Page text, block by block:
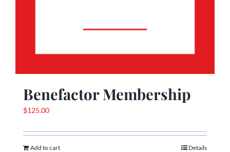
Benefactor Membership
$125.00
Add to cart Details